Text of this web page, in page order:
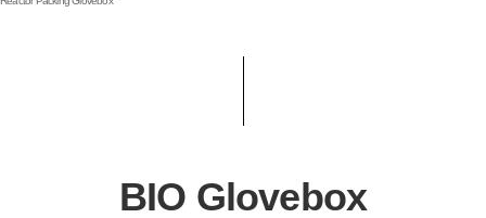
BIO Glovebox